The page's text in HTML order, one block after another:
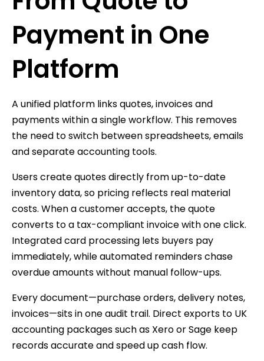
Payment in One
Platform
A unified platform links quotes, invoices and
payments within a single workflow. This removes
the need to switch between spreadsheets, emails
and separate accounting tools.
Users create quotes directly from up-to-date
inventory data, so pricing reflects real material
costs. When a customer accepts, the quote
converts to a tax-compliant invoice with one click.
Integrated card processing lets buyers pay
immediately, while automated reminders chase
overdue amounts without manual follow-ups.
Every document—purchase orders, delivery notes,
invoices—sits in one audit trail. Direct exports to UK
accounting packages such as Xero or Sage keep
records accurate and speed up cash flow.